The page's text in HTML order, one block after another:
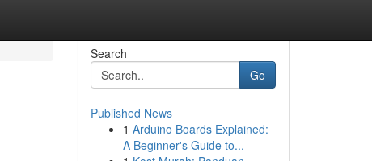
Search
Go
Published News
1 Arduino Boards Explained:
A Beginner's Guide to...